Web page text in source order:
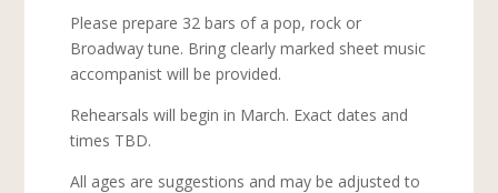
Please prepare 32 bars of a pop, rock or
Broadway tune. Bring clearly marked sheet music
accompanist will be provided.
Rehearsals will begin in March. Exact dates and
times TBD.
All ages are suggestions and may be adjusted to